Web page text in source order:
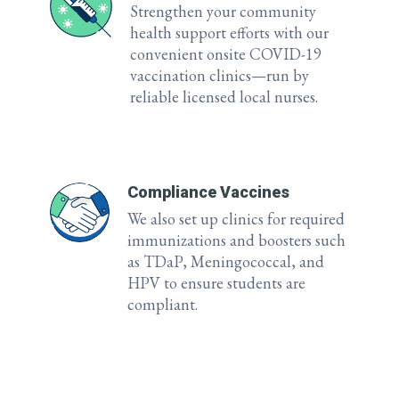
Strengthen your community
health support efforts with our
convenient onsite COVID-19
vaccination clinics—run by
reliable licensed local nurses.
Compliance Vaccines
We also set up clinics for required
immunizations and boosters such
as TDaP, Meningococcal, and
HPV to ensure students are
compliant.